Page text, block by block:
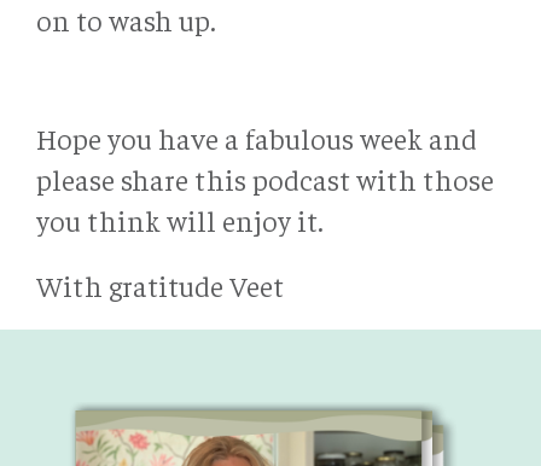
on to wash up.
Hope you have a fabulous week and
please share this podcast with those
you think will enjoy it.
With gratitude Veet